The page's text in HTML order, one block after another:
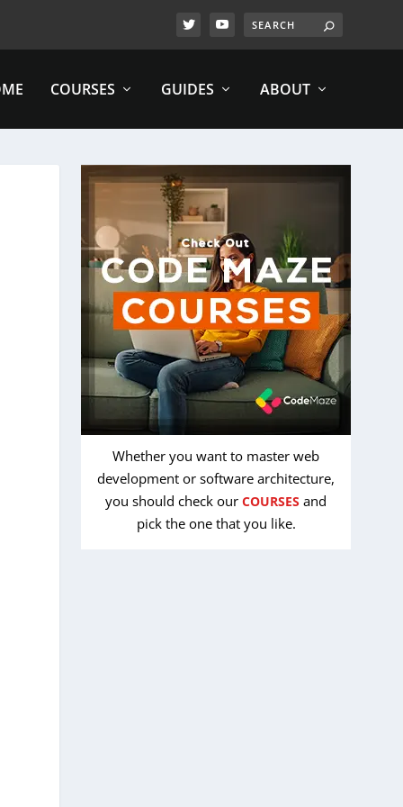
COURSES GUIDES ABOUT
Whether you want to master web
development or software architecture,
you should check ourCOURSES and
pick the one that you like.